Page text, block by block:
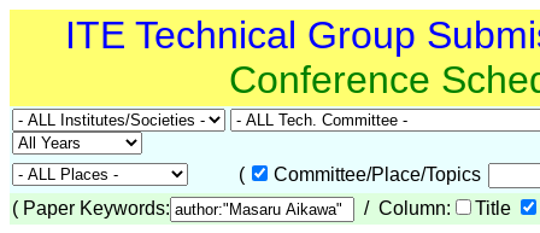
ITE Technical Group
Conference
(
Committee/Place/Topics
( Paper Keywords: / Column: Title